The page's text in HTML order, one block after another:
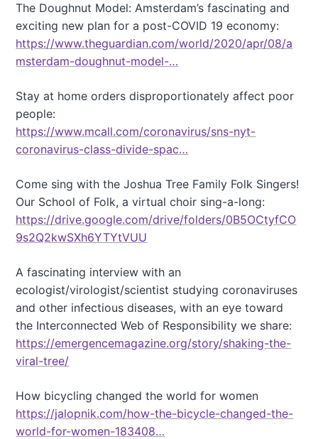
The Doughnut Model: Amsterdam’s fascinating and
exciting new plan for a post-COVID 19 economy:
https://www.theguardian.com/world/2020/apr/08/a
msterdam-doughnut-model-…
Stay at home orders disproportionately affect poor
people:
https://www.mcall.com/coronavirus/sns-nyt-
coronavirus-class-divide-spac…
Come sing with the Joshua Tree Family Folk Singers!
Our School of Folk, a virtual choir sing-a-long:
https://drive.google.com/drive/folders/0B5OCtyfCO
9s2Q2kwSXh6YTYtVUU
A fascinating interview with an
ecologist/virologist/scientist studying coronaviruses
and other infectious diseases, with an eye toward
the Interconnected Web of Responsibility we share:
https://emergencemagazine.org/story/shaking-the-
viral-tree/
How bicycling changed the world for women
https://jalopnik.com/how-the-bicycle-changed-the-
world-for-women-183408…